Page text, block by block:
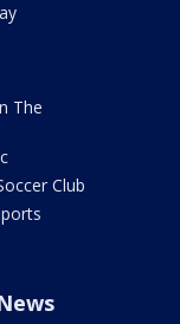
The
Club